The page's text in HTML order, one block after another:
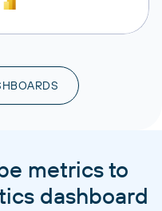
metrics to
dashboard